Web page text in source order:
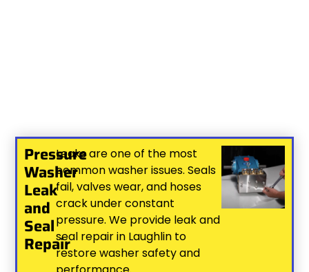
Pressure
Washer
Leak
and
Seal
Repair
Leaks are one of the most
common washer issues. Seals
fail, valves wear, and hoses
crack under constant
pressure. We provide leak and
seal repair in Laughlin to
restore washer safety and